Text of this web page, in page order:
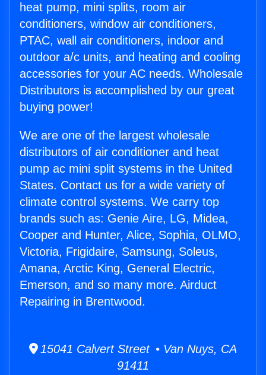
heat pump, mini splits, room air
conditioners, window air conditioners,
PTAC, wall air conditioners, indoor and
outdoor a/c units, and heating and cooling
accessories for your AC needs. Wholesale
Distributors is accomplished by our great
buying power!
We are one of the largest wholesale
distributors of air conditioner and heat
pump ac mini split systems in the United
States. Contact us for a wide variety of
climate control systems. We carry top
brands such as: Genie Aire, LG, Midea,
Cooper and Hunter, Alice, Sophia, OLMO,
Victoria, Frigidaire, Samsung, Soleus,
Amana, Arctic King, General Electric,
Emerson, and so many more. Airduct
Repairing in Brentwood.
15041 Calvert Street • Van Nuys, CA
91411